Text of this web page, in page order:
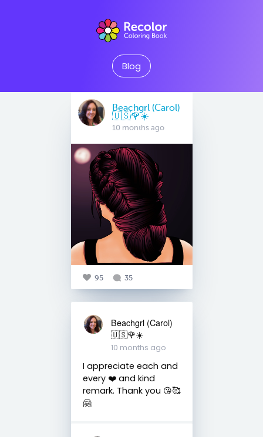
Blog
Beachgrl (Carol)
🇺🇸🌹☀️
10 months ago
95 35
Beachgrl (Carol)
🇺🇸🌹☀️
10 months ago
I appreciate each and
every ❤️ and kind
remark. Thank you 😘🥰
🤗